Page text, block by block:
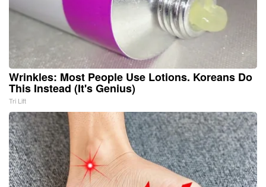
Wrinkles: Most People Use Lotions. Koreans Do
This Instead (It's Genius)
Tri Lift